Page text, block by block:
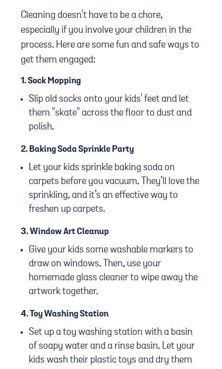
Cleaning doesn't have to be a chore,
especially if you involve your children in the
process. Here are some fun and safe ways to
get them engaged:
1.Sock Mopping
Slip old socks onto your kids' feet and let
them "skate" across the floor to dust and
polish.
2. Baking Soda Sprinkle Party
Let your kids sprinkle baking soda on
carpets before you vacuum. They’ll love the
sprinkling, and it’s an effective way to
freshen up carpets.
3.Window Art Cleanup
Give your kids some washable markers to
draw on windows. Then, use your
homemade glass cleaner to wipe away the
artwork together.
4.Toy Washing Station
Set up a toy washing station with a basin
of soapy water and a rinse basin. Let your
kids wash their plastic toys and dry them